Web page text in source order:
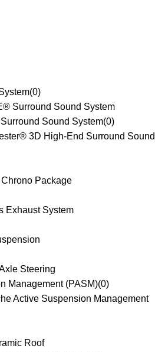
(0)
Surround Sound System
Sound System(0)
3D High-End Surround Sound
Package
Exhaust System
Steering
Management (PASM)(0)
Active Suspension Management
Roof